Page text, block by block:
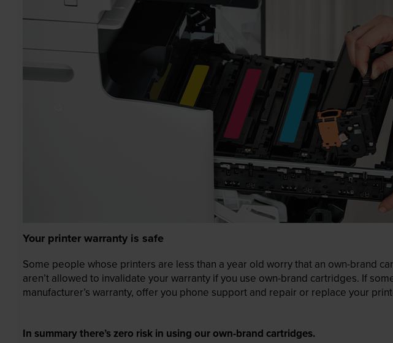
Your printer warranty is safe
Some people whose printers are less than a year old worry that an own-brand
aren’t allowed to invalidate your warranty if you use own-brand cartridges. If
manufacturer’s warranty, offer you phone support and repair or replace your
In summary there’s zero risk in using our own-brand cartridges.